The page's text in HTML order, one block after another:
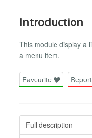
Introduction
This module display a
a menu item.
Favourite Report
Full description